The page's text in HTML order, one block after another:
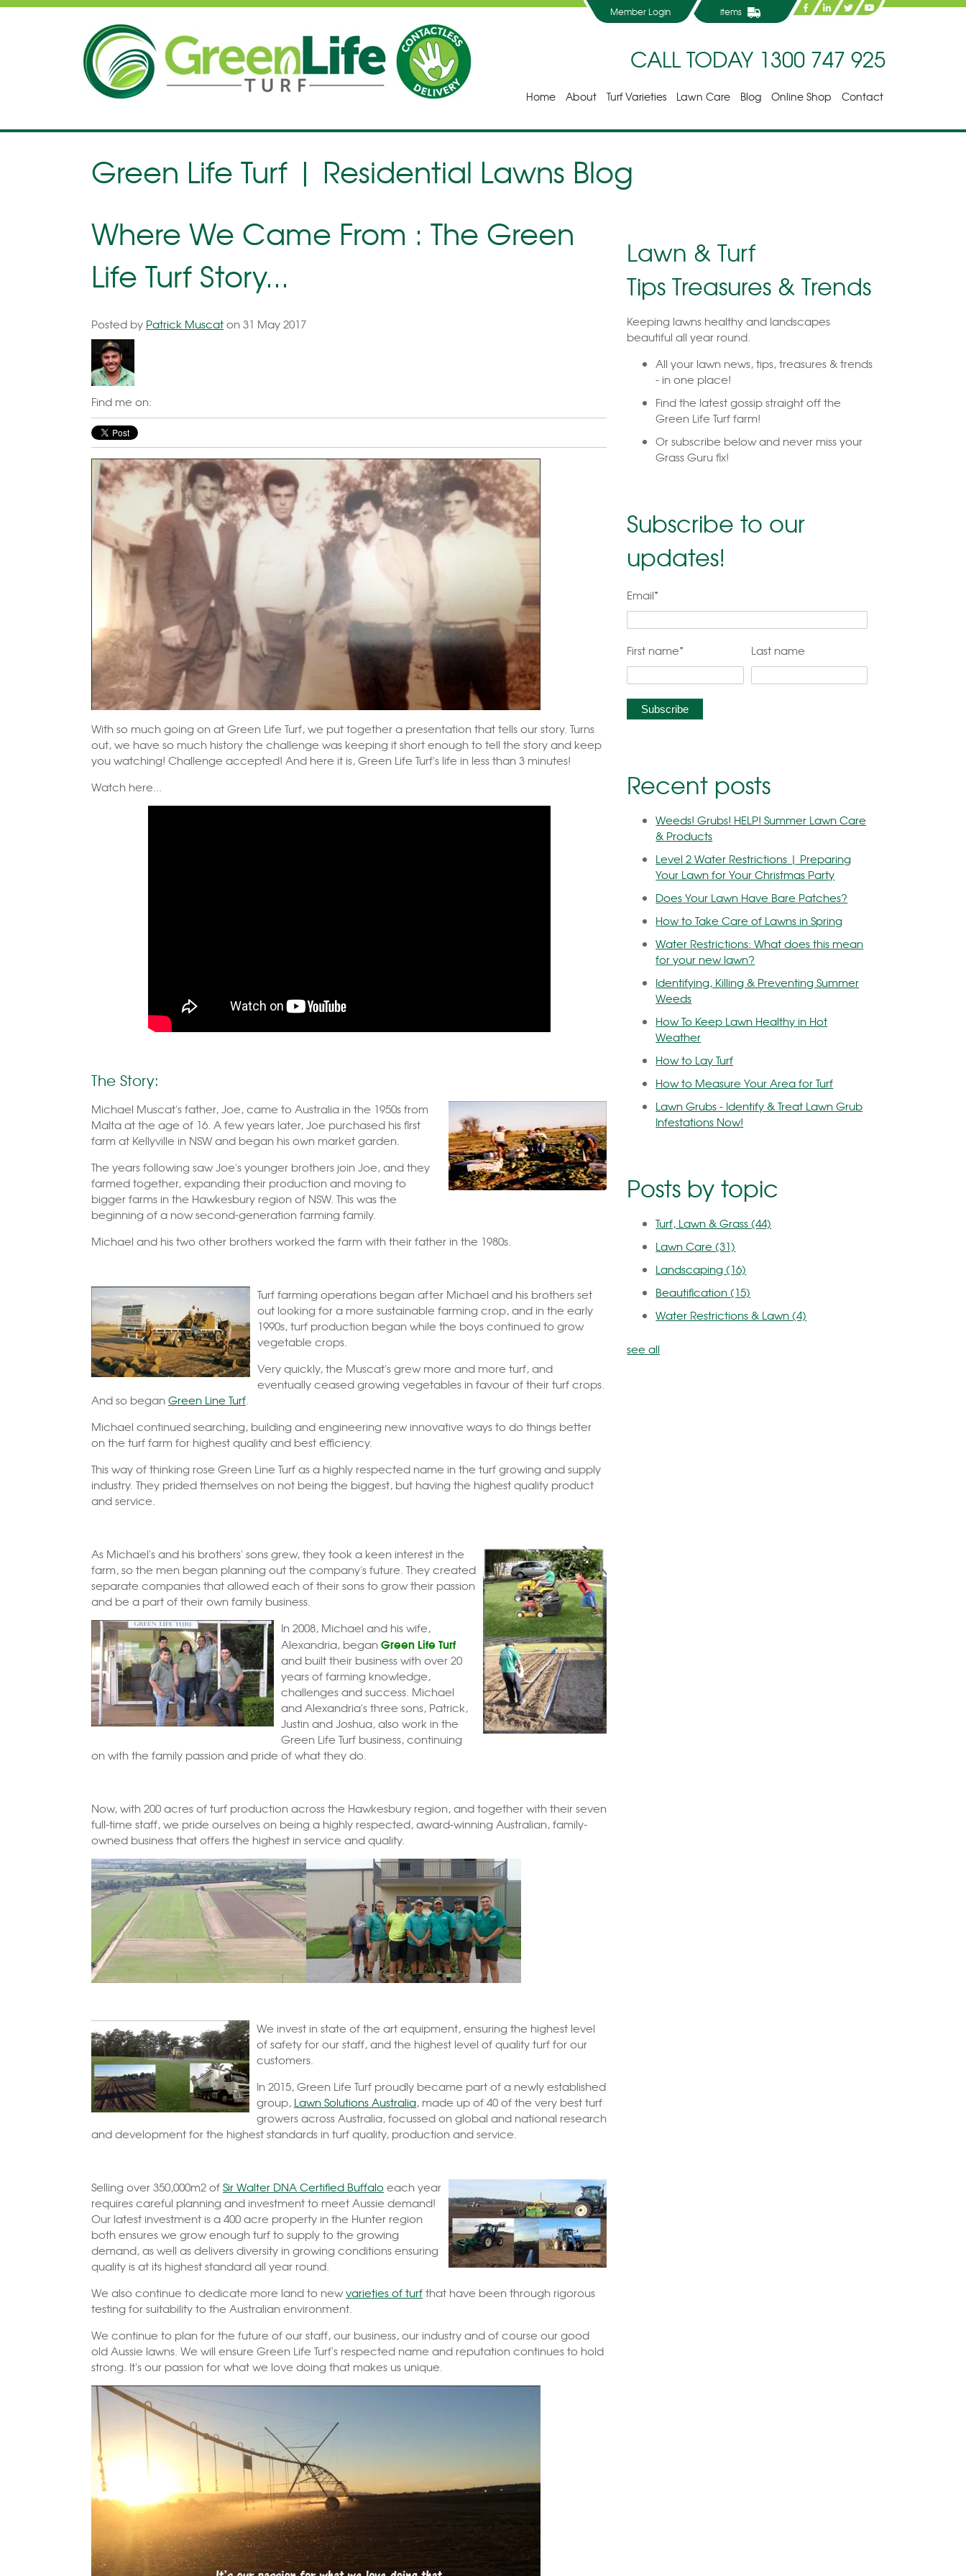
Member Login items
CALL TODAY 1300 747 925
Home About Turf Varieties Lawn Care Blog Online Shop Contact
Green Life Turf | Residential Lawns Blog
Where We Came From : The Green
Life Turf Story...
Posted by Patrick Muscaton 31 May 2017
Find me on:
With so much going on at Green Life Turf, we put together a presentation that tells our story. Turns
out, we have so much history the challenge was keeping it short enough to tell the story and keep
you watching! Challenge accepted! And here it is,Green Life Turf's life in less than 3 minutes!
Watch here...
The Story:
Michael Muscat's father, Joe, came to Australia in the 1950s from
Malta at the age of 16. A few years later, Joe purchased his first
farm at Kellyville in NSW and began his own market garden.
The years following saw Joe's younger brothers join Joe, and they
farmed together, expanding their production and moving to
bigger farms in the Hawkesbury region of NSW. This was the
beginning of a now second-generation farming family.
Michael and his two other brothers worked the farm with their father in the 1980s.
Turf farming operations began after Michael and his brothers set
out looking for a more sustainable farming crop, and in the early
1990s, turf production began while the boys continued to grow
vegetable crops.
Very quickly, the Muscat's grew more and more turf, and
eventually ceased growing vegetables in favour of their turf crops.
And so beganGreen Line Turf.
Michael continued searching, building and engineering new innovative ways to do things better
on the turf farm for highest quality and best efficiency.
This way of thinking rose Green Line Turf as a highly respected name in the turf growing and supply
industry. They prided themselves on not being the biggest, but having the highest quality product
and service.
As Michael's and his brothers' sons grew, they took a keen interest in the
farm, so the men began planning out the company's future. They created
separate companies that allowed each of their sons to grow their passion
and be a part of their own family business.
In 2008, Michael and his wife,
Alexandria, beganGreen Life Turf
and built their business with over 20
years of farming knowledge,
challenges and success. Michael
and Alexandria's three sons, Patrick,
Justin and Joshua, also work in the
Green Life Turf business, continuing
on with the family passion and pride of what they do.
Now, with 200 acres of turf production across the Hawkesbury region, and togetherwith their seven
full-time staff, we pride ourselves on being a highly respected, award-winning Australian, family-
owned business that offers the highest in service and quality.
We invest in state of the art equipment, ensuring the highest level
of safety for our staff, and the highest level of quality turf for our
customers.
In 2015, Green Life Turf proudly became part of a newly established
group, Lawn Solutions Australia, made up of 40 of the very best turf
growers across Australia, focussed on global and national research
and development for the highest standards in turf quality, production and service.
Selling over 350,000m2 ofSir Walter DNA Certified Buffaloeach year
requires careful planning and investment to meet Aussie demand!
Our latest investment is a 400 acre property in the Hunter region
both ensures we grow enough turf to supply to the growing
demand, as well as delivers diversity in growing conditions ensuring
quality is at its highest standard all year round.
We also continue to dedicate more land to newvarieties of turfthat have been through rigorous
testing for suitability to the Australian environment.
We continue to plan for the future of our staff, our business, our industry and of course our good
old Aussie lawns. We will ensure Green Life Turf's respected name and reputation continues to hold
strong. It's our passion for what we love doing that makes us unique.
Lawn & Turf
Tips Treasures & Trends
Keeping lawns healthy and landscapes
beautiful all year round.
All your lawn news, tips, treasures & trends
- in one place!
Find the latest gossip straight off the
Green Life Turf farm!
Or subscribe below and never miss your
Grass Guru fix!
Subscribe to our
updates!
Email*
First name* Last name
Recent posts
Weeds! Grubs! HELP! Summer Lawn Care
& Products
Level 2 Water Restrictions | Preparing
Your Lawn for Your Christmas Party
Does Your Lawn Have Bare Patches?
How to Take Care of Lawns in Spring
Water Restrictions: What does this mean
for your new lawn?
Identifying, Killing & Preventing Summer
Weeds
How To Keep Lawn Healthy in Hot
Weather
How to Lay Turf
How to Measure Your Area for Turf
Lawn Grubs - Identify & Treat Lawn Grub
Infestations Now!
Posts by topic
Turf, Lawn & Grass(44)
Lawn Care(31)
Landscaping(16)
Beautification(15)
Water Restrictions & Lawn(4)
see all